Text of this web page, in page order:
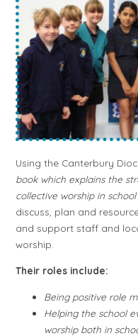
Using the Canterbury
book which explains the
collective worship in school
discuss, plan and
and support staff and
worship.
Their roles include:
Being positive role
Helping the school
worship both in